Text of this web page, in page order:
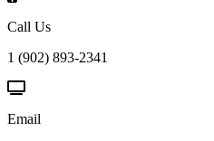
Call Us
1 (902) 893-2341
Email